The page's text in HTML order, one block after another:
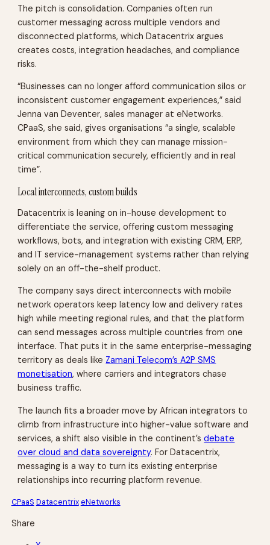
The pitch is consolidation. Companies often run
customer messaging across multiple vendors and
disconnected platforms, which Datacentrix argues
creates costs, integration headaches, and compliance
risks.
“Businesses can no longer afford communication silos or
inconsistent customer engagement experiences,” said
Jenna van Deventer, sales manager at eNetworks.
CPaaS, she said, gives organisations “a single, scalable
environment from which they can manage mission-
critical communication securely, efficiently and in real
time”.
Local interconnects, custom builds
Datacentrix is leaning on in-house development to
differentiate the service, offering custom messaging
workflows, bots, and integration with existing CRM, ERP,
and IT service-management systems rather than relying
solely on an off-the-shelf product.
The company says direct interconnects with mobile
network operators keep latency low and delivery rates
high while meeting regional rules, and that the platform
can send messages across multiple countries from one
interface. That puts it in the same enterprise-messaging
territory as deals like Zamani Telecom’s A2P SMS
monetisation, where carriers and integrators chase
business traffic.
The launch fits a broader move by African integrators to
climb from infrastructure into higher-value software and
services, a shift also visible in the continent’sdebate
over cloud and data sovereignty. For Datacentrix,
messaging is a way to turn its existing enterprise
relationships into recurring platform revenue.
CPaaS DatacentrixeNetworks
Share